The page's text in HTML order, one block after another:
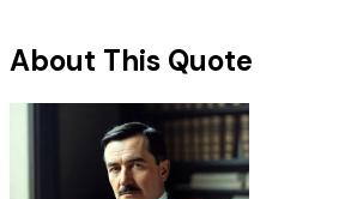
About This Quote